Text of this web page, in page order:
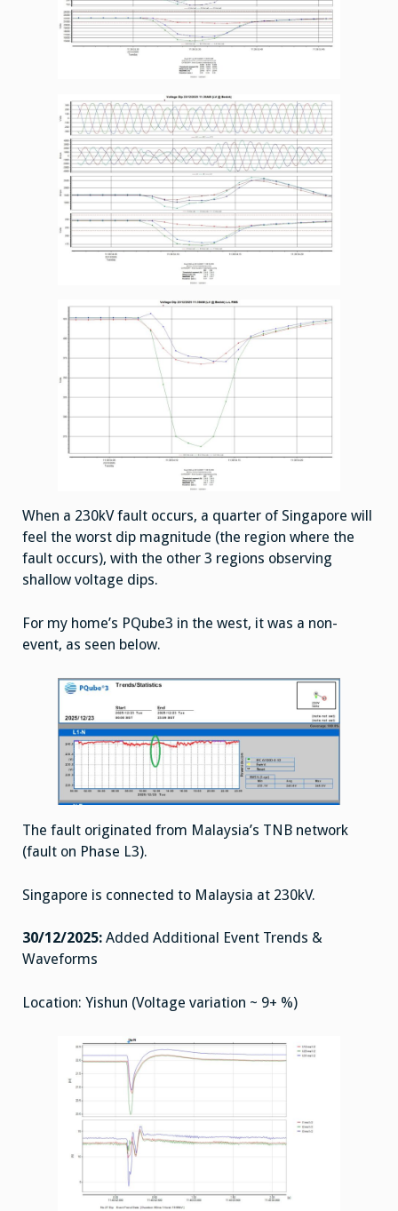
When a 230kV fault occurs, a quarter of Singapore will
feel the worst dip magnitude (the region where the
fault occurs), with the other 3 regions observing
shallow voltage dips.
For my home’s PQube3 in the west, it was a non-
event, as seen below.
The fault originated from Malaysia’s TNB network
(fault on Phase L3).
Singapore is connected to Malaysia at 230kV.
30/12/2025: Added Additional Event Trends &
Waveforms
Location: Yishun (Voltage variation ~ 9+ %)